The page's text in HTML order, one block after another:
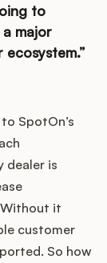
to
major
SpotOn’s
dealer is
it
customer
So how